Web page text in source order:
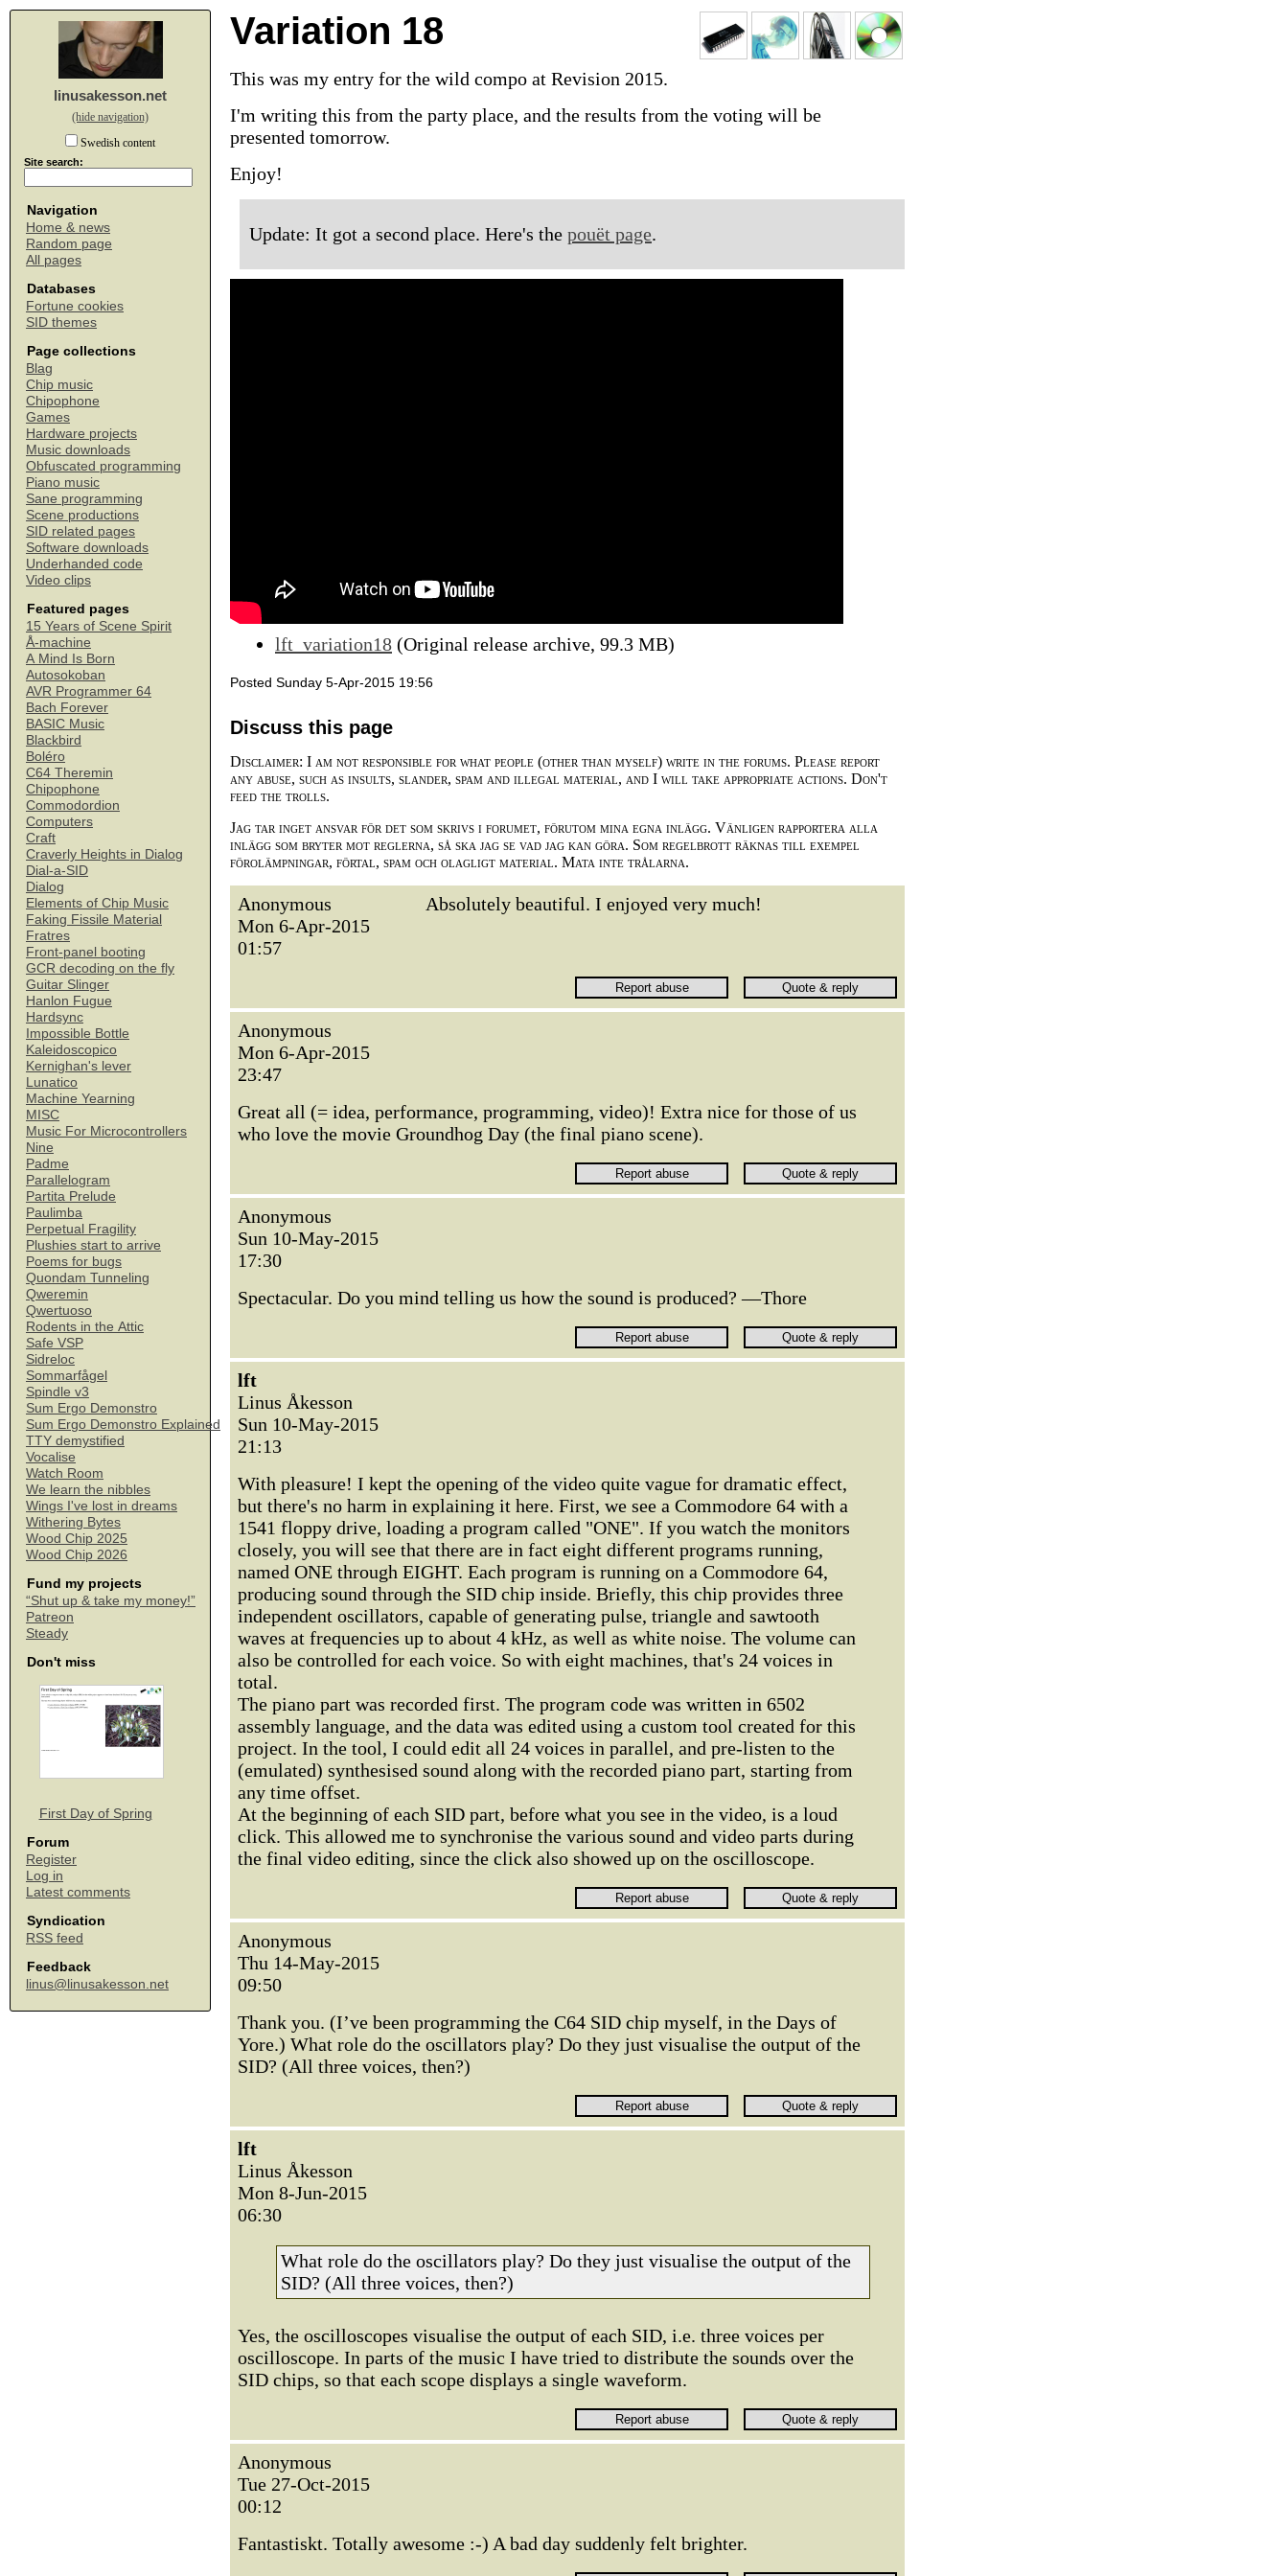
linusakesson.net
(hide navigation)
Swedish content
Site search:
Navigation
Home & news
Random page
All pages
Databases
Fortune cookies
SID themes
Page collections
Blag
Chip music
Chipophone
Games
Hardware projects
Music downloads
Obfuscated programming
Piano music
Sane programming
Scene productions
SID related pages
Software downloads
Underhanded code
Video clips
Featured pages
15 Years of Scene Spirit
Å-machine
A Mind Is Born
Autosokoban
AVR Programmer 64
Bach Forever
BASIC Music
Blackbird
Boléro
C64 Theremin
Chipophone
Commodordion
Computers
Craft
Craverly Heights in Dialog
Dial-a-SID
Dialog
Elements of Chip Music
Faking Fissile Material
Fratres
Front-panel booting
GCR decoding on the fly
Guitar Slinger
Hanlon Fugue
Hardsync
Impossible Bottle
Kaleidoscopico
Kernighan's lever
Lunatico
Machine Yearning
MISC
Music For Microcontrollers
Nine
Padme
Parallelogram
Partita Prelude
Paulimba
Perpetual Fragility
Plushies start to arrive
Poems for bugs
Quondam Tunneling
Qweremin
Qwertuoso
Rodents in the Attic
Safe VSP
Sidreloc
Sommarfågel
Spindle v3
Sum Ergo Demonstro
Sum Ergo Demonstro Explained
TTY demystified
Vocalise
Watch Room
We learn the nibbles
Wings I've lost in dreams
Withering Bytes
Wood Chip 2025
Wood Chip 2026
Fund my projects
“Shut up & take my money!”
Patreon
Steady
Don't miss
First Day of Spring
Forum
Register
Log in
Latest comments
Syndication
RSS feed
Feedback
linus@linusakesson.net
Variation 18
This was my entry for the wild compo at Revision 2015.
I'm writing this from the party place, and the results from the voting will be
presented tomorrow.
Enjoy!
Update: It got a second place. Here's the pouët page.
lft_variation18 (Original release archive, 99.3 MB)
Posted Sunday 5-Apr-2015 19:56
Discuss this page
Disclaimer: I am not responsible for what people (other than myself) write in the forums. Please report
any abuse, such as insults, slander, spam and illegal material, and I will take appropriate actions. Don't
feed the trolls.
Jag tar inget ansvar för det som skrivs i forumet, förutom mina egna inlägg. Vänligen rapportera alla
inlägg som bryter mot reglerna, så ska jag se vad jag kan göra. Som regelbrott räknas till exempel
förolämpningar, förtal, spam och olagligt material. Mata inte trålarna.
Anonymous
Mon 6-Apr-2015
01:57
Absolutely beautiful. I enjoyed very much!
Anonymous
Mon 6-Apr-2015
23:47
Great all (= idea, performance, programming, video)! Extra nice for those of us
who love the movie Groundhog Day (the final piano scene).
Anonymous
Sun 10-May-2015
17:30
Spectacular. Do you mind telling us how the sound is produced? —Thore
lft
Linus Åkesson
Sun 10-May-2015
21:13
With pleasure! I kept the opening of the video quite vague for dramatic effect,
but there's no harm in explaining it here. First, we see a Commodore 64 with a
1541 floppy drive, loading a program called "ONE". If you watch the monitors
closely, you will see that there are in fact eight different programs running,
named ONE through EIGHT. Each program is running on a Commodore 64,
producing sound through the SID chip inside. Briefly, this chip provides three
independent oscillators, capable of generating pulse, triangle and sawtooth
waves at frequencies up to about 4 kHz, as well as white noise. The volume can
also be controlled for each voice. So with eight machines, that's 24 voices in
total.
The piano part was recorded first. The program code was written in 6502
assembly language, and the data was edited using a custom tool created for this
project. In the tool, I could edit all 24 voices in parallel, and pre-listen to the
(emulated) synthesised sound along with the recorded piano part, starting from
any time offset.
At the beginning of each SID part, before what you see in the video, is a loud
click. This allowed me to synchronise the various sound and video parts during
the final video editing, since the click also showed up on the oscilloscope.
Anonymous
Thu 14-May-2015
09:50
Thank you. (I’ve been programming the C64 SID chip myself, in the Days of
Yore.) What role do the oscillators play? Do they just visualise the output of the
SID? (All three voices, then?)
lft
Linus Åkesson
Mon 8-Jun-2015
06:30
What role do the oscillators play? Do they just visualise the output of the
SID? (All three voices, then?)
Yes, the oscilloscopes visualise the output of each SID, i.e. three voices per
oscilloscope. In parts of the music I have tried to distribute the sounds over the
SID chips, so that each scope displays a single waveform.
Anonymous
Tue 27-Oct-2015
00:12
Fantastiskt. Totally awesome :-) A bad day suddenly felt brighter.